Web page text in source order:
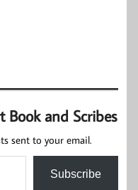
Book and Scribes
sent to your email.
Subscribe